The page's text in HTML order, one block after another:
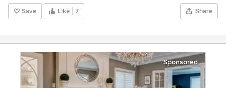
Save Like 7 Share
Sponsored